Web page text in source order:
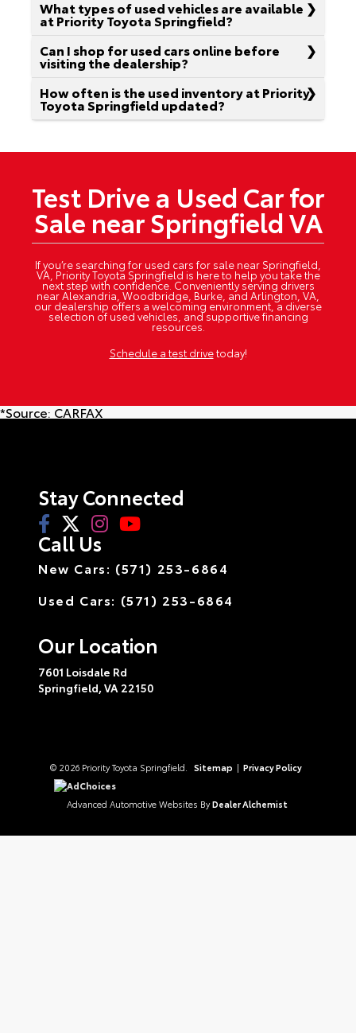
What types of used vehicles are available
at Priority Toyota Springfield?
Can I shop for used cars online before
visiting the dealership?
How often is the used inventory at Priority
Toyota Springfield updated?
Test Drive a Used Car for
Sale near Springfield VA
If you’re searching for used cars for sale near Springfield,
VA, Priority Toyota Springfield is here to help you take the
next step with confidence. Conveniently serving drivers
near Alexandria, Woodbridge, Burke, and Arlington, VA,
our dealership offers a welcoming environment, a diverse
selection of used vehicles, and supportive financing
resources.
Schedule a test drivetoday!
*Source:CARFAX
Stay Connected
Call Us
New Cars: (571) 253-6864
Used Cars: (571) 253-6864
Our Location
7601 Loisdale Rd
Springfield,VA 22150
© 2026 Priority Toyota Springfield. Sitemap | Privacy Policy
AdChoices
Advanced Automotive Websites By Dealer Alchemist